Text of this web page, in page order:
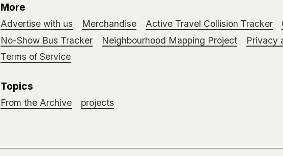
More
Advertise with us Merchandise Active Travel Collision Tracker
No-Show Bus Tracker
Neighbourhood Mapping Project
Privacy
Terms of Service
Topics
From the Archive projects